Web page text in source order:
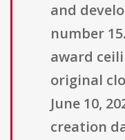
and
number
award
original
June 10,
creation